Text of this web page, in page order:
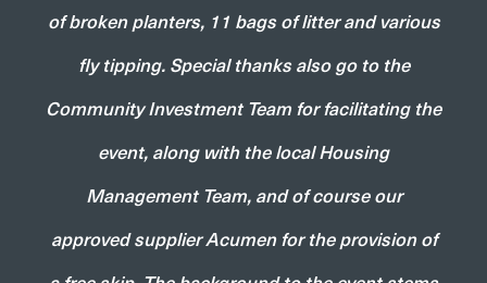
of broken planters, 11 bags of litter and various
fly tipping. Special thanks also go to the
Community Investment Team for facilitating the
event, along with the local Housing
Management Team, and of course our
approved supplier Acumen for the provision of